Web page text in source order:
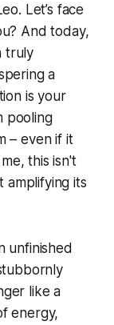
Let’s face
And today,
truly
a
is your
pooling
– even if it
this isn't
amplifying its
unfinished
like a
energy,